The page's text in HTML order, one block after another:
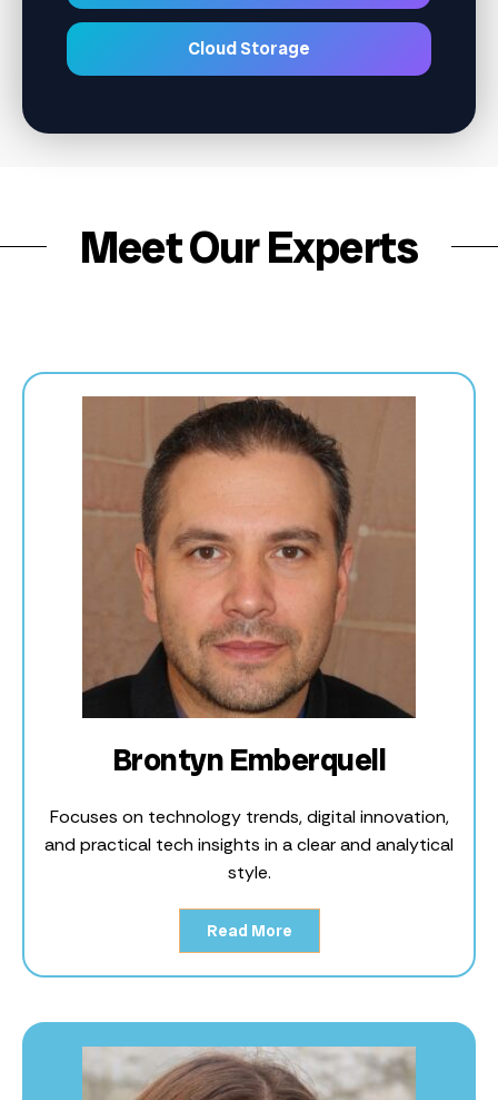
Cloud Storage
Meet Our Experts
Brontyn Emberquell
Focuses on technology trends, digital innovation,
and practical tech insights in a clear and analytical
style.
Read More